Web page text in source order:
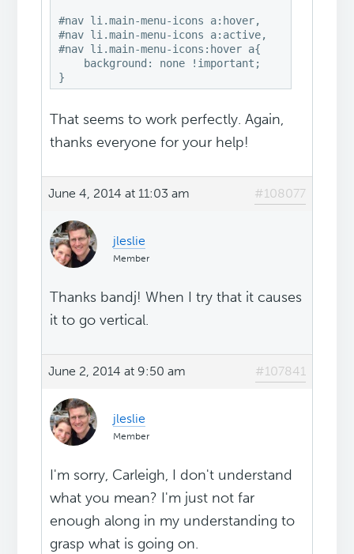
#nav li.main-menu-icons a:hover,
#nav li.main-menu-icons a:active,
#nav li.main-menu-icons:hover a{
    background: none !important;
}
That seems to work perfectly. Again,
thanks everyone for your help!
June 4, 2014 at 11:03 am #108077
jleslie
Member
Thanks bandj! When I try that it causes
it to go vertical.
June 2, 2014 at 9:50 am #107841
jleslie
Member
I'm sorry, Carleigh, I don't understand
what you mean? I'm just not far
enough along in my understanding to
grasp what is going on.